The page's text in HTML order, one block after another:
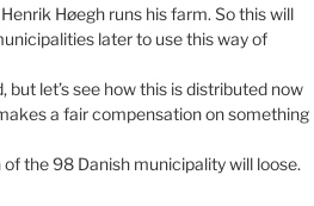
Høegh runs his farm. So this will
later to use this way of
let’s see how this is distributed now
a fair compensation on something
the 98 Danish municipality will loose.